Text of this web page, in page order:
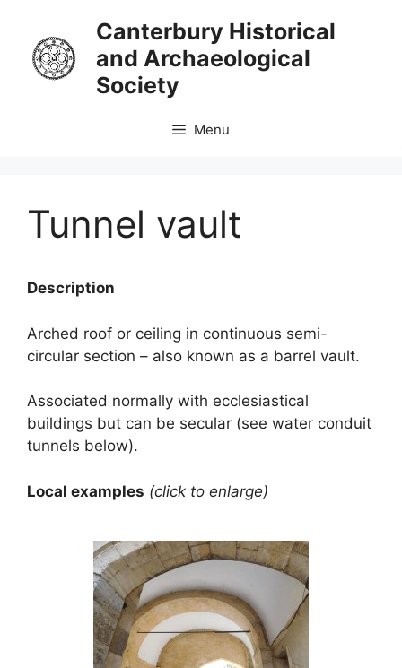
content
Canterbury Historical
and Archaeological
Society
Menu
Tunnel vault
Description
Arched roof or ceiling in continuous semi-
circular section – also known as a barrel vault.
Associated normally with ecclesiastical
buildings but can be secular (see water conduit
tunnels below).
Local examples (click to enlarge)